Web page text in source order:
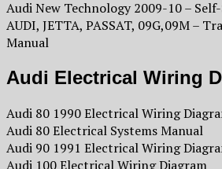
Audi New Technology 2009-10 –
AUDI, JETTA, PASSAT, 09G,09M –
Manual
Audi Electrical Wiring
Audi 80 1990 Electrical Wiring
Audi 80 Electrical Systems Manual
Audi 90 1991 Electrical Wiring
Audi 100 Electrical Wiring Diagram